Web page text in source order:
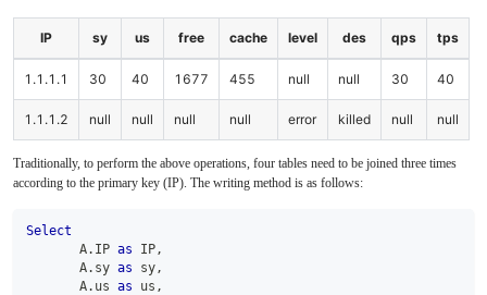
IP sy us free cache level des qps tps
1.1.1.1 30 40 1677 455 null null 30 40
1.1.1.2 null null null null error killed null null
Traditionally, to perform the above operations, four tables need to be joined three times
according to the primary key (IP). The writing method is as follows:
Select
       A
. IP as IP,
       A
. sy as sy,
       A
. us as us ,